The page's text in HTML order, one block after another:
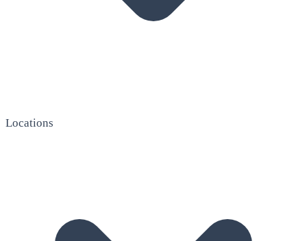
Locations